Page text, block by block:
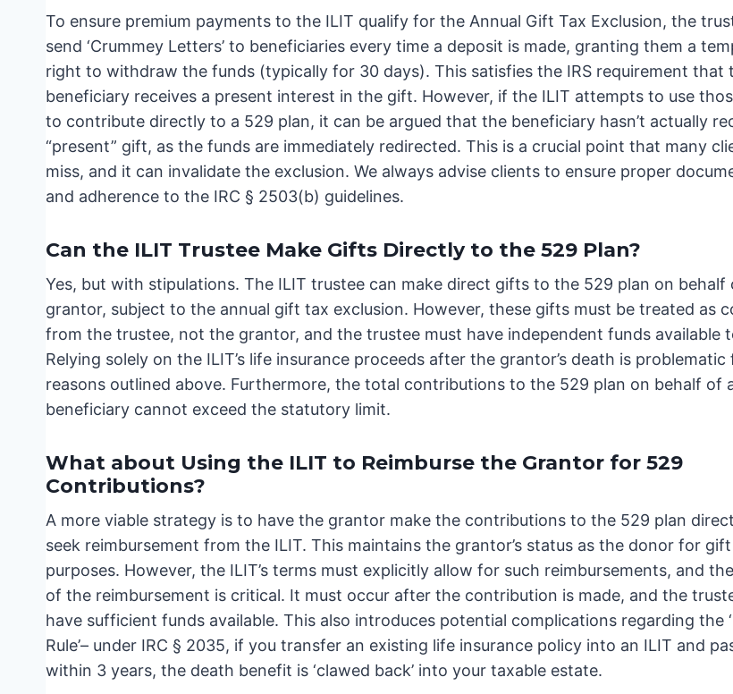
To ensure premium payments to the ILIT qualify for the Annual Gift Tax Exclusion, the
send ‘Crummey Letters’ to beneficiaries every time a deposit is made, granting them a
right to withdraw the funds (typically for 30 days). This satisfies the IRS requirement that
beneficiary receives a present interest in the gift. However, if the ILIT attempts to use
to contribute directly to a 529 plan, it can be argued that the beneficiary hasn’t actually
“present” gift, as the funds are immediately redirected. This is a crucial point that many
miss, and it can invalidate the exclusion. We always advise clients to ensure proper
and adherence to the IRC § 2503(b) guidelines.
Can the ILIT Trustee Make Gifts Directly to the 529 Plan?
Yes, but with stipulations. The ILIT trustee can make direct gifts to the 529 plan on behalf
grantor, subject to the annual gift tax exclusion. However, these gifts must be treated as
from the trustee, not the grantor, and the trustee must have independent funds available
Relying solely on the ILIT’s life insurance proceeds after the grantor’s death is
reasons outlined above. Furthermore, the total contributions to the 529 plan on behalf of
beneficiary cannot exceed the statutory limit.
What about Using the ILIT to Reimburse the Grantor for 529
Contributions?
A more viable strategy is to have the grantor make the contributions to the 529 plan
seek reimbursement from the ILIT. This maintains the grantor’s status as the donor for
purposes. However, the ILIT’s terms must explicitly allow for such reimbursements, and
of the reimbursement is critical. It must occur after the contribution is made, and the
have sufficient funds available. This also introduces potential complications regarding the
Rule’– under IRC § 2035, if you transfer an existing life insurance policy into an ILIT and
within 3 years, the death benefit is ‘clawed back’ into your taxable estate.